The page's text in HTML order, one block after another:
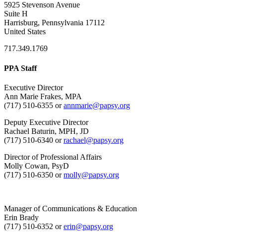
5925 Stevenson Avenue
Suite H
Harrisburg, Pennsylvania 17112
United States
717.349.1769
PPA Staff
Executive Director
Ann Marie Frakes, MPA
(717) 510-6355 orannmarie@papsy.org
Deputy Executive Director
Rachael Baturin, MPH, JD
(717) 510-6340 orrachael@papsy.org
Director of Professional Affairs
Molly Cowan, PsyD
(717) 510-6350 ormolly@papsy.org
Manager of Communications & Education
Erin Brady
(717) 510-6352 orerin@papsy.org